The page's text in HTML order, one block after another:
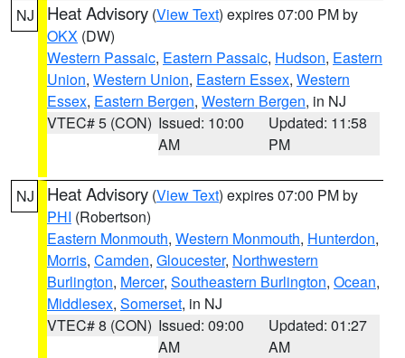
NJ Heat Advisory (View Text) expires 07:00 PM by
OKX (DW)
Western Passaic, Eastern Passaic, Hudson, Eastern
Union, Western Union, Eastern Essex, Western
Essex, Eastern Bergen, Western Bergen, in NJ
VTEC# 5 (CON) Issued: 10:00
AM
Updated: 11:58
PM
NJ Heat Advisory (View Text) expires 07:00 PM by
PHI (Robertson)
Eastern Monmouth, Western Monmouth, Hunterdon,
Morris, Camden, Gloucester, Northwestern
Burlington, Mercer, Southeastern Burlington, Ocean,
Middlesex, Somerset, in NJ
VTEC# 8 (CON) Issued: 09:00
AM
Updated: 01:27
AM